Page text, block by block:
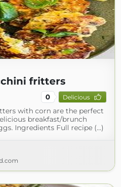
fritters
0 Delicious
with corn are the perfect
breakfast/brunch
Ingredients Full recipe (...)